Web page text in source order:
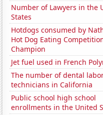
Number of Lawyers in the
States
Hotdogs consumed by
Hot Dog Eating
Champion
Jet fuel used in French
The number of dental
technicians in California
Public school high school
enrollments in the United